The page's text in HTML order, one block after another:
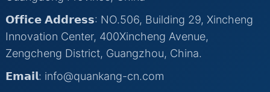
𝗢𝗳𝗳𝗶𝗰𝗲 𝗔𝗱𝗱𝗿𝗲𝘀𝘀: NO.506, Building 29, Xincheng
Innovation Center, 400Xincheng Avenue,
Zengcheng District, Guangzhou, China.
𝗘𝗺𝗮𝗶𝗹: info@quankang-cn.com